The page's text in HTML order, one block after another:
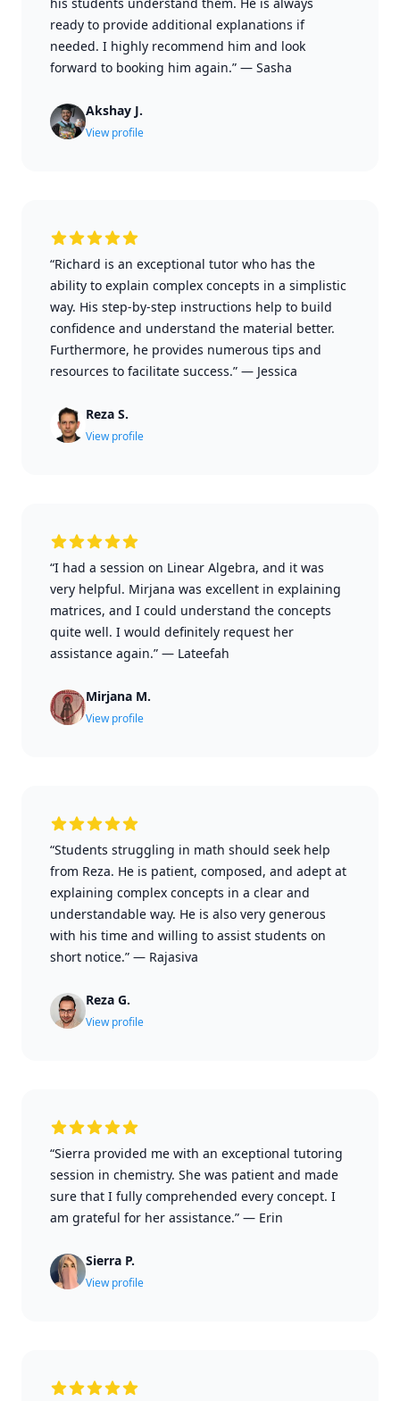
ready to provide additional explanations if
needed. I highly recommend him and look
forward to booking him again.” — Sasha
Akshay J.
View profile
“Richard is an exceptional tutor who has the
ability to explain complex concepts in a simplistic
way. His step-by-step instructions help to build
confidence and understand the material better.
Furthermore, he provides numerous tips and
resources to facilitate success.” — Jessica
Reza S.
View profile
“I had a session on Linear Algebra, and it was
very helpful. Mirjana was excellent in explaining
matrices, and I could understand the concepts
quite well. I would definitely request her
assistance again.” — Lateefah
Mirjana M.
View profile
“Students struggling in math should seek help
from Reza. He is patient, composed, and adept at
explaining complex concepts in a clear and
understandable way. He is also very generous
with his time and willing to assist students on
short notice.” — Rajasiva
Reza G.
View profile
“Sierra provided me with an exceptional tutoring
session in chemistry. She was patient and made
sure that I fully comprehended every concept. I
am grateful for her assistance.” — Erin
Sierra P.
View profile